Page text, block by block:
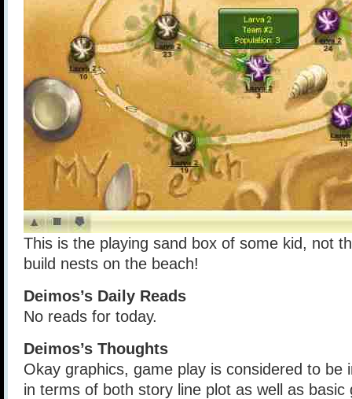
This is the playing sand box of some kid, not
build nests on the beach!
Deimos’s Daily Reads
No reads for today.
Deimos’s Thoughts
Okay graphics, game play is considered to be
in terms of both story line plot as well as basic